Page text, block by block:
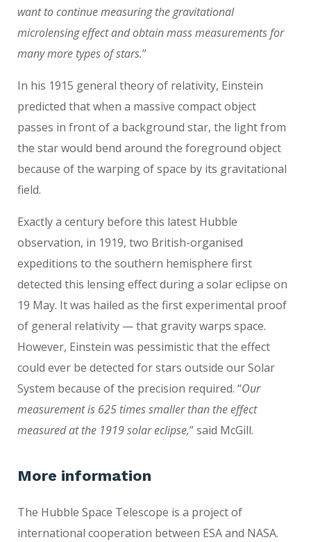
want to continue measuring the gravitational
microlensing effect and obtain mass measurements for
many more types of stars.”
In his 1915 general theory of relativity, Einstein
predicted that when a massive compact object
passes in front of a background star, the light from
the star would bend around the foreground object
because of the warping of space by its gravitational
field.
Exactly a century before this latest Hubble
observation, in 1919, two British-organised
expeditions to the southern hemisphere first
detected this lensing effect during a solar eclipse on
19 May. It was hailed as the first experimental proof
of general relativity — that gravity warps space.
However, Einstein was pessimistic that the effect
could ever be detected for stars outside our Solar
System because of the precision required. “Our
measurement is 625 times smaller than the effect
measured at the 1919 solar eclipse,” said McGill.
More information
The Hubble Space Telescope is a project of
international cooperation between ESA and NASA.